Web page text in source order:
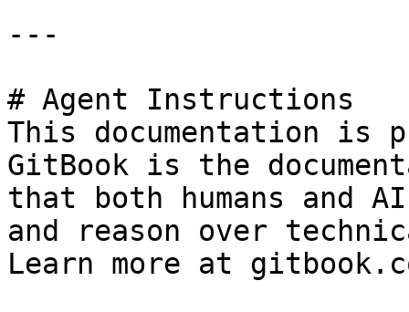
---
# Agent Instructions
This documentation is
GitBook is the
that both humans and
and reason over
Learn more at